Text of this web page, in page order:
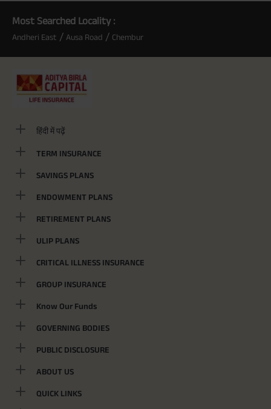
Most Searched Locality :
Andheri East / Ausa Road / Chembur
हिंदी में पढ़ें
TERM INSURANCE
SAVINGS PLANS
ENDOWMENT PLANS
RETIREMENT PLANS
ULIP PLANS
CRITICAL ILLNESS INSURANCE
GROUP INSURANCE
Know Our Funds
GOVERNING BODIES
PUBLIC DISCLOSURE
ABOUT US
QUICK LINKS